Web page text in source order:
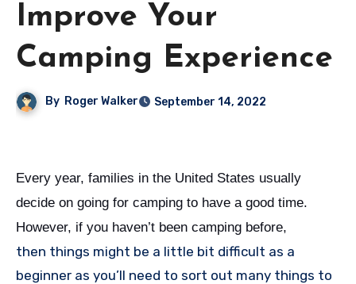
Improve Your
Camping Experience
By Roger Walker September 14, 2022
Every year, families in the United States usually
decide on going for camping to have a good time.
However, if you haven’t been camping before,
then things might be a little bit difficult as a
beginner as you’ll need to sort out many things to